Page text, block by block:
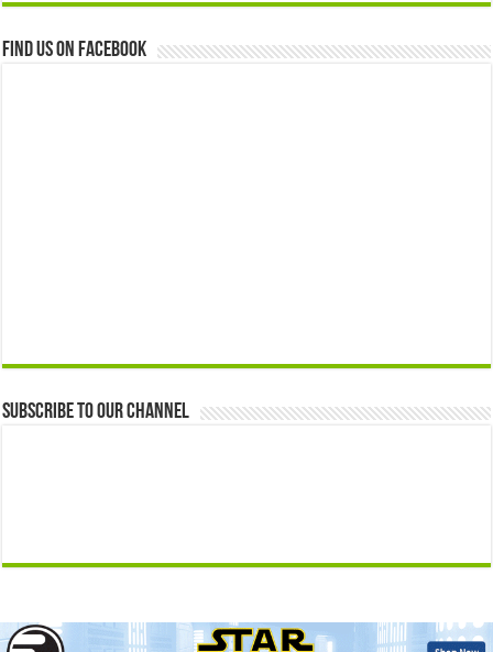
Find us on Facebook
Subscribe to our Channel